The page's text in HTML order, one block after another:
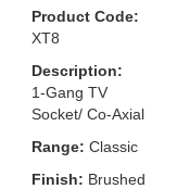
Product Code:
XT8
Description:
1-Gang TV
Socket/ Co-Axial
Range: Classic
Finish: Brushed